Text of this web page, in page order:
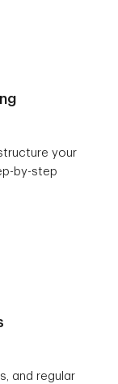
your
by-step
and regular